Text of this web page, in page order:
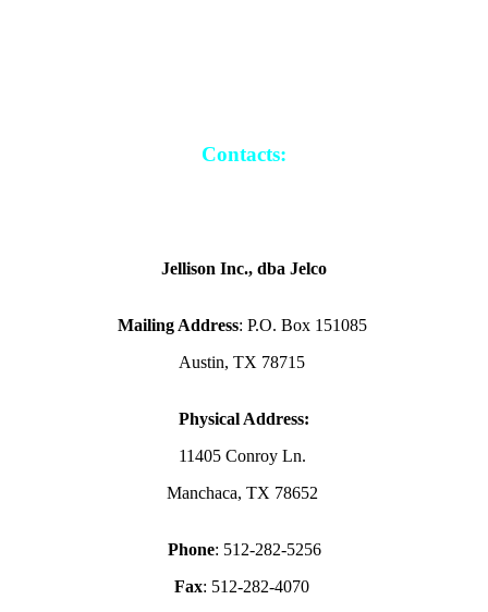
Contacts:
Jellison Inc., dba Jelco
Mailing Address: P.O. Box 151085
Austin, TX 78715
Physical Address:
11405 Conroy Ln.
Manchaca, TX 78652
Phone: 512-282-5256
Fax: 512-282-4070